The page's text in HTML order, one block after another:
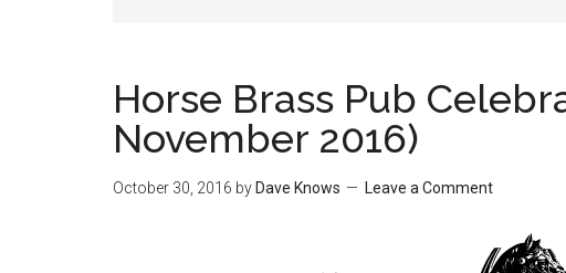
Horse Brass Pub
November 2016)
October 30, 2016 by Dave Knows Leave a Comment